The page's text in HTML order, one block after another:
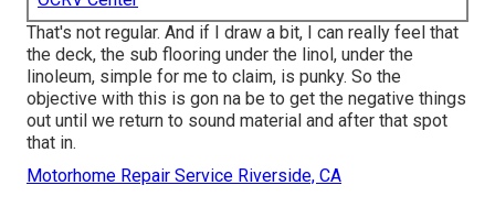
That's not regular. And if I draw a bit, I can really feel that
the deck, the sub flooring under the linol, under the
linoleum, simple for me to claim, is punky. So the
objective with this is gon na be to get the negative things
out until we return to sound material and after that spot
that in.
Motorhome Repair Service Riverside, CA